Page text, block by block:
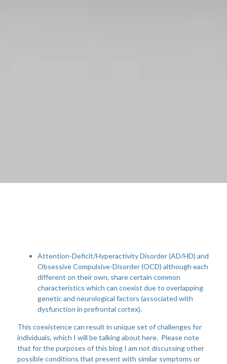
Attention-Deficit/Hyperactivity Disorder (AD/HD) and
Obsessive Compulsive-Disorder (OCD) although each
different on their own, share certain common
characteristics which can coexist due to overlapping
genetic and neurological factors (associated with
dysfunction in prefrontal cortex).
This coexistence can result in unique set of challenges for
individuals, which I will be talking about here. Please note
that for the purposes of this blog I am not discussing other
possible conditions that present with similar symptoms or